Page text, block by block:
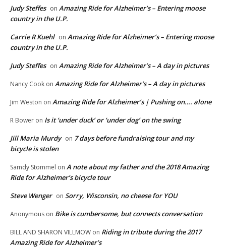
Judy Steffes on Amazing Ride for Alzheimer’s – Entering moose
country in the U.P.
Carrie R Kuehl on Amazing Ride for Alzheimer’s – Entering moose
country in the U.P.
Judy Steffes on Amazing Ride for Alzheimer’s – A day in pictures
Nancy Cook on Amazing Ride for Alzheimer’s – A day in pictures
Jim Weston on Amazing Ride for Alzheimer’s | Pushing on…. alone
R Bower on Is it ‘under duck’ or ‘under dog’ on the swing
Jill Maria Murdy on 7 days before fundraising tour and my
bicycle is stolen
Samdy Stommel on A note about my father and the 2018 Amazing
Ride for Alzheimer’s bicycle tour
Steve Wenger on Sorry, Wisconsin, no cheese for YOU
Anonymous on Bike is cumbersome, but connects conversation
BILL AND SHARON VILLMOW on Riding in tribute during the 2017
Amazing Ride for Alzheimer’s